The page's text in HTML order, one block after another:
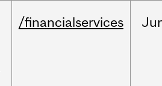
/financialservices